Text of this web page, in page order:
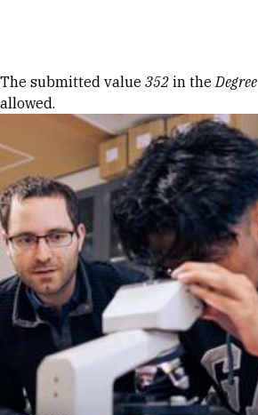
Error message
The submitted value 352 in theDegree
allowed.